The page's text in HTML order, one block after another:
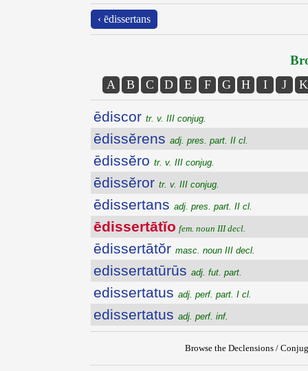
‹ ēdissertans
A B C D E F G H I J K
ēdiscor tr. v. III conjug.
ēdissĕrens adj. pres. part. II cl.
ēdissĕro tr. v. III conjug.
ēdissĕror tr. v. III conjug.
ēdissertans adj. pres. part. II cl.
ēdissertātĭo fem. noun III decl.
ēdissertātŏr masc. noun III decl.
edissertatūrūs adj. fut. part.
edissertatus adj. perf. part. I cl.
edissertatus adj. perf. inf.
Browse the Declensions /